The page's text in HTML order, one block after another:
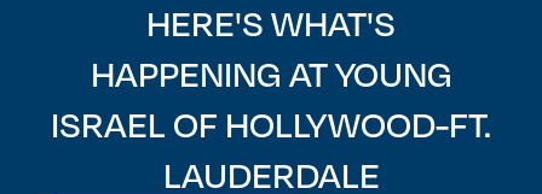
HERE'S WHAT'S
HAPPENING AT YOUNG
ISRAEL OF HOLLYWOOD-FT.
LAUDERDALE